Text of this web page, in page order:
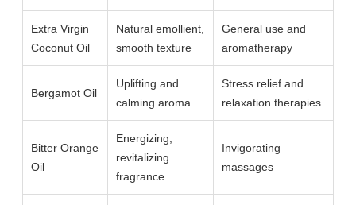
Extra Virgin
Coconut Oil
Natural emollient,
smooth texture
General use and
aromatherapy
Bergamot Oil
Uplifting and
calming aroma
Stress relief and
relaxation therapies
Bitter Orange
Oil
Energizing,
revitalizing
fragrance
Invigorating
massages